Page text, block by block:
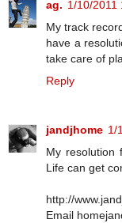
ag. 1/10/2011
My track
have a
take care of
Reply
jandjhome 1/
My resolution
Life can get
http://
Email